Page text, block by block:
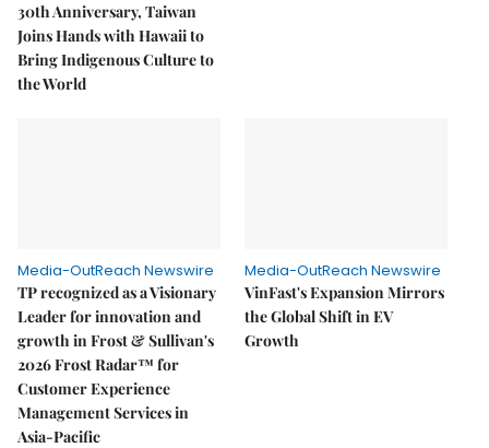
30th Anniversary, Taiwan
Joins Hands with Hawaii to
Bring Indigenous Culture to
the World
Media-OutReach Newswire
TP recognized as a Visionary
Leader for innovation and
growth in Frost & Sullivan's
2026 Frost Radar™ for
Customer Experience
Management Services in
Asia-Pacific
Media-OutReach Newswire
VinFast's Expansion Mirrors
the Global Shift in EV
Growth